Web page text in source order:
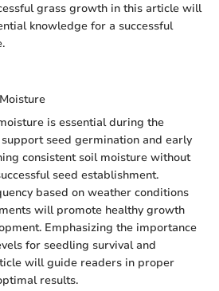
grass growth in this article will
knowledge for a successful
is essential during the
seed germination and early
consistent soil moisture without
seed establishment.
based on weather conditions
will promote healthy growth
Emphasizing the importance
for seedling survival and
will guide readers in proper
results.